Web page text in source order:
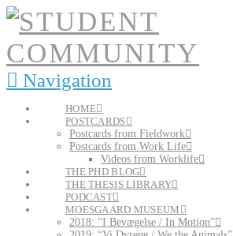
Navigation
HOME
POSTCARDS
Postcards from Fieldwork
Postcards from Work Life
Videos from Worklife
THE PHD BLOG
THE THESIS LIBRARY
PODCAST
MOESGAARD MUSEUM
2018: “I Bevægelse / In Motion”